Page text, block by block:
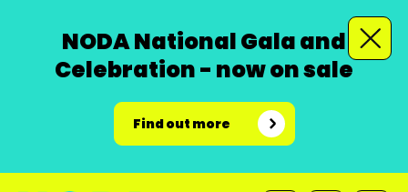
NODA National Gala and
Celebration - now on sale
Find out more